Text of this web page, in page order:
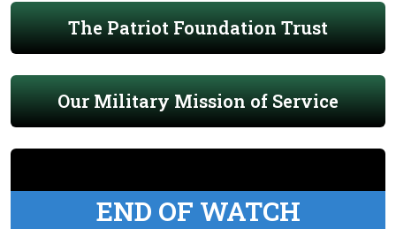
The Patriot Foundation Trust
Our Military Mission of Service
END OF WATCH